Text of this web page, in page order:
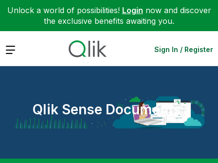
Unlock a world of possibilities! Login now and discover
the exclusive benefits awaiting you.
Expand Sign In / Register
Qlik Sense Documents